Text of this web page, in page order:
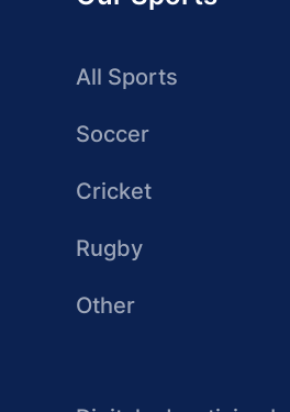
All Sports
Soccer
Cricket
Rugby
Other